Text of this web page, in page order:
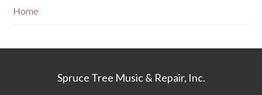
Home
Spruce Tree Music & Repair, Inc.